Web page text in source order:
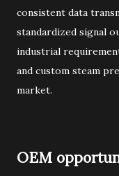
consistent data
standardized signal
industrial
and custom steam
market.
OEM